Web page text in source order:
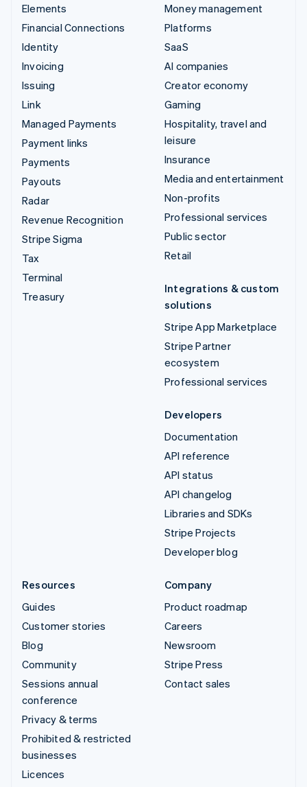
Elements
Financial Connections
Identity
Invoicing
Issuing
Link
Managed Payments
Payment links
Payments
Payouts
Radar
Revenue Recognition
Stripe Sigma
Tax
Terminal
Treasury
Money management
Platforms
SaaS
AI companies
Creator economy
Gaming
Hospitality, travel and
leisure
Insurance
Media and entertainment
Non-profits
Professional services
Public sector
Retail
Integrations & custom
solutions
Stripe App Marketplace
Stripe Partner
ecosystem
Professional services
Developers
Documentation
API reference
API status
API changelog
Libraries and SDKs
Stripe Projects
Developer blog
Resources
Guides
Customer stories
Blog
Community
Sessions annual
conference
Privacy & terms
Prohibited & restricted
businesses
Licences
Company
Product roadmap
Careers
Newsroom
Stripe Press
Contact sales